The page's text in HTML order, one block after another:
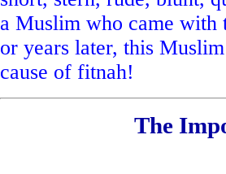
a Muslim who came with
or years later, this
cause of fitnah!
The